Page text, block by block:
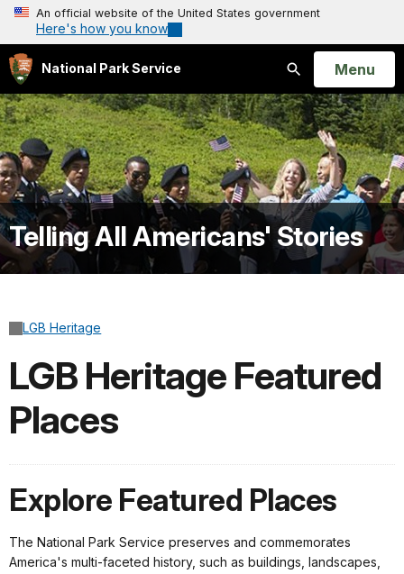
An official website of the United States government
Here's how you know
National Park Service
Search
Open
Menu
Telling All Americans' Stories
LGB Heritage
LGB Heritage Featured
Places
Explore Featured Places
The National Park Service preserves and commemorates
America's multi-faceted history, such as buildings, landscapes,